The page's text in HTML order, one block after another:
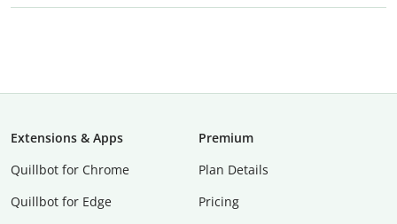
Extensions & Apps
Quillbot for Chrome
Quillbot for Edge
Premium
Plan Details
Pricing